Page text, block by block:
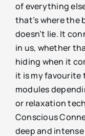
of everything
that’s where the
doesn’t lie. It
in us, whether
hiding when it
it is my favourite
modules
or relaxation
Conscious
deep and intense